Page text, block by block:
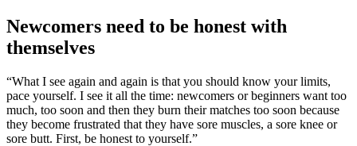
Newcomers need to be honest with
themselves
“What I see again and again is that you should know your limits,
pace yourself. I see it all the time: newcomers or beginners want too
much, too soon and then they burn their matches too soon because
they become frustrated that they have sore muscles, a sore knee or
sore butt. First, be honest to yourself.”